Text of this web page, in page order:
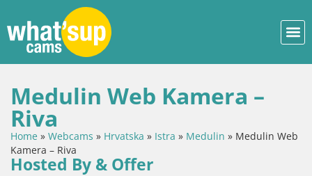
Medulin Web Kamera –
Riva
Home » Webcams » Hrvatska » Istra » Medulin » Medulin Web
Kamera – Riva
Hosted By & Offer